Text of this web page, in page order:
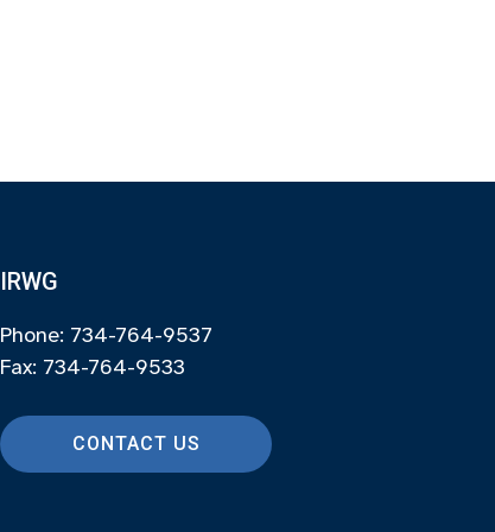
IRWG
Phone: 734-764-9537
Fax: 734-764-9533
CONTACT US